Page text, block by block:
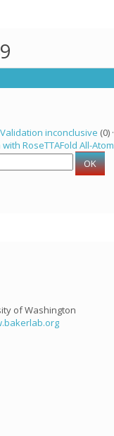
Validation inconclusive (0) ·
RoseTTAFold All-Atom
of Washington